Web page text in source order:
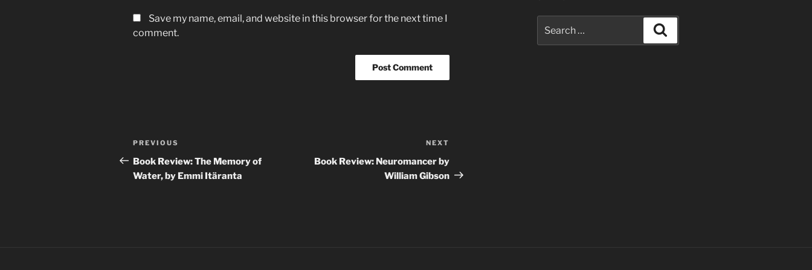
Save my name, email, and website in this browser for the next time I
comment.
Post
navigation
Previous
Post
PREVIOUS
Book Review: The Memory of
Water, by Emmi Itäranta
Post
NEXT
Book Review: Neuromancer by
William Gibson
for: